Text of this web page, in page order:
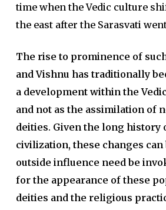
time when the Vedic culture
the east after the Sarasvati
The rise to prominence of
and Vishnu has traditionally
a development within the
and not as the assimilation of
deities. Given the long history
civilization, these changes can
outside influence need be
for the appearance of these
deities and the religious